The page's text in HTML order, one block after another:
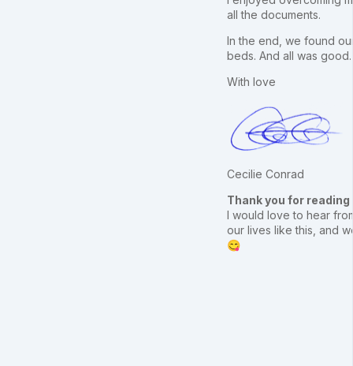
all the documents.
In the end, we found
beds. And all was good.
With love
Cecilie Conrad
Thank you for reading
I would love to hear
our lives like this, and
😋